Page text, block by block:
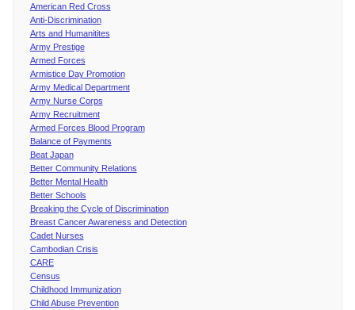
American Red Cross
Anti-Discrimination
Arts and Humanitites
Army Prestige
Armed Forces
Armistice Day Promotion
Army Medical Department
Army Nurse Corps
Army Recruitment
Armed Forces Blood Program
Balance of Payments
Beat Japan
Better Community Relations
Better Mental Health
Better Schools
Breaking the Cycle of Discrimination
Breast Cancer Awareness and Detection
Cadet Nurses
Cambodian Crisis
CARE
Census
Childhood Immunization
Child Abuse Prevention